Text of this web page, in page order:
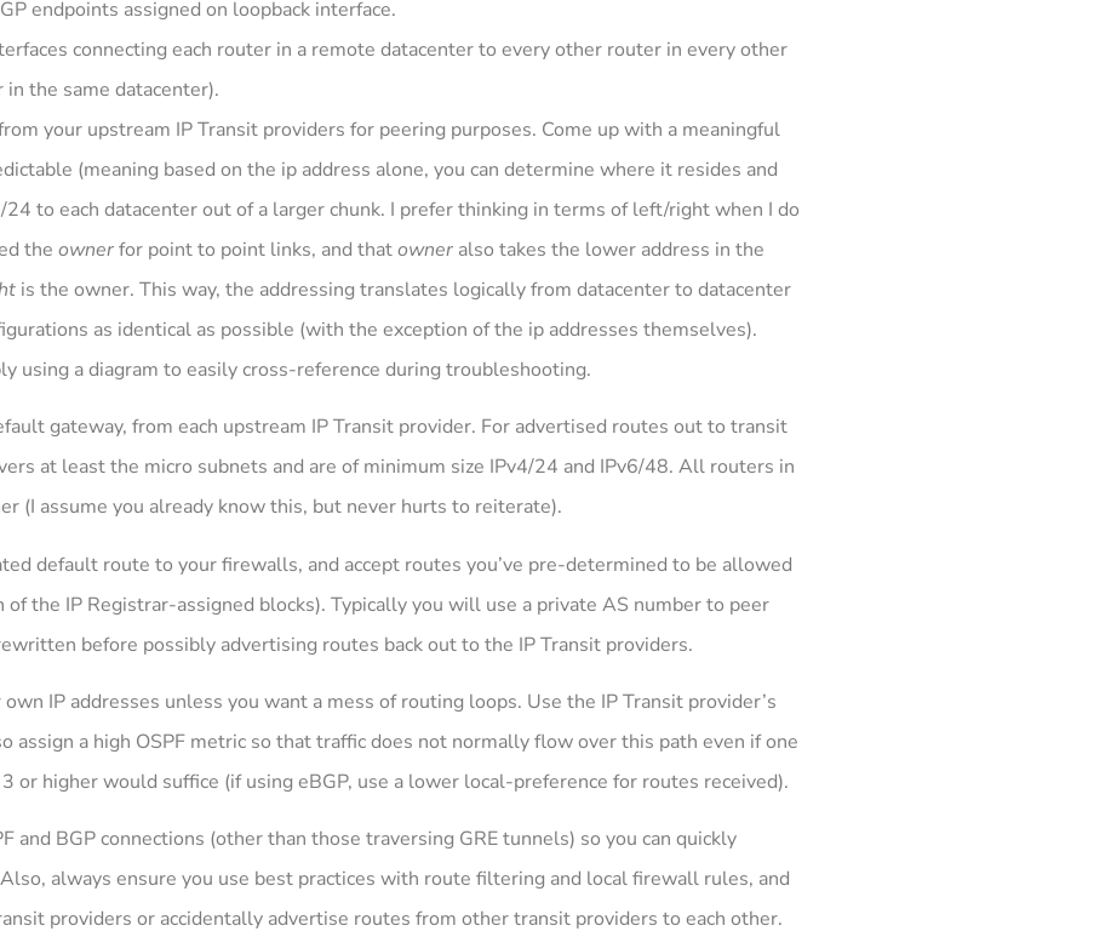
endpoints assigned on loopback interface.
connecting each router in a remote datacenter to every other router in every other
the same datacenter).
your upstream IP Transit providers for peering purposes. Come up with a meaningful
(meaning based on the ip address alone, you can determine where it resides and
to each datacenter out of a larger chunk. I prefer thinking in terms of left/right when I do
the ownerfor point to point links, and thatowner also takes the lower address in the
is the owner. This way, the addressing translates logically from datacenter to datacenter
as identical as possible (with the exception of the ip addresses themselves).
using a diagram to easily cross-reference during troubleshooting.
gateway, from each upstream IP Transit provider. For advertised routes out to transit
at least the micro subnets and are of minimum size IPv4/24 and IPv6/48. All routers in
(I assume you already know this, but never hurts to reiterate).
default route to your firewalls, and accept routes you’ve pre-determined to be allowed
the IP Registrar-assigned blocks). Typically you will use a private AS number to peer
before possibly advertising routes back out to the IP Transit providers.
IP addresses unless you want a mess of routing loops. Use the IP Transit provider’s
assign a high OSPF metric so that traffic does not normally flow over this path even if one
or higher would suffice (if using eBGP, use a lower local-preference for routes received).
and BGP connections (other than those traversing GRE tunnels) so you can quickly
always ensure you use best practices with route filtering and local firewall rules, and
providers or accidentally advertise routes from other transit providers to each other.